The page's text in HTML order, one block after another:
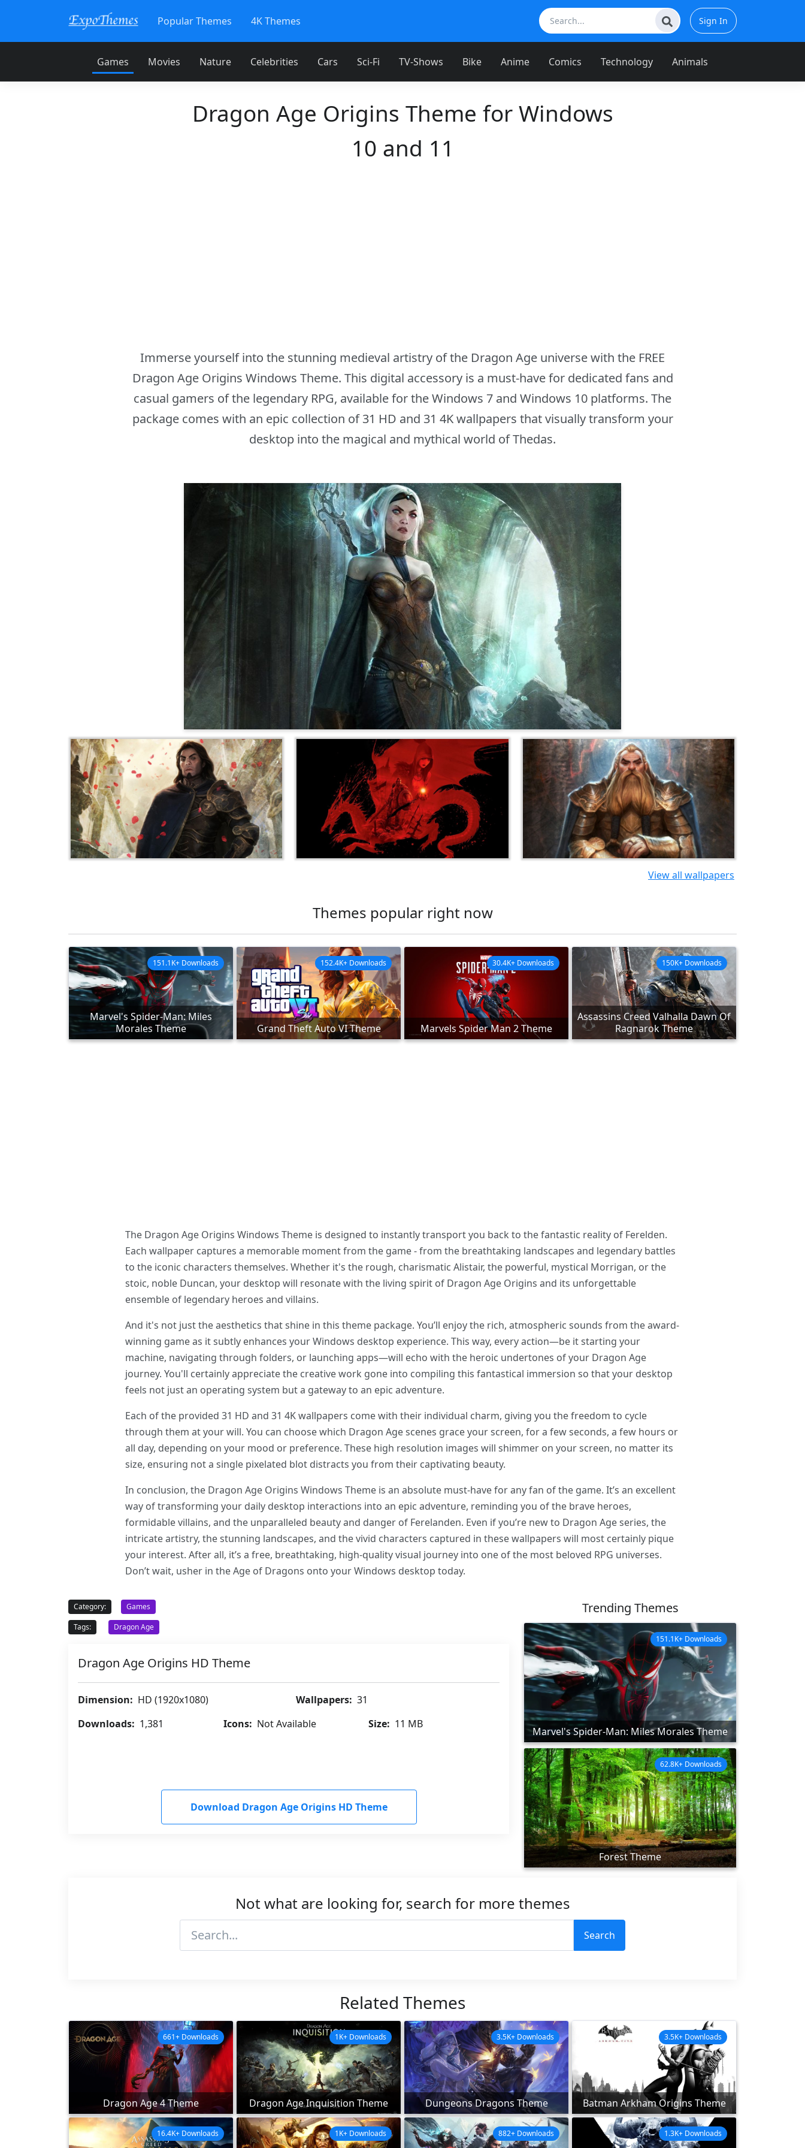
Popular Themes 4K Themes Sign In
Games Movies Nature Celebrities Cars Sci-Fi TV-Shows Bike Anime Comics Technology Animals
Dragon Age Origins Theme for Windows
10 and 11
Immerse yourself into the stunning medieval artistry of the Dragon Age universe with the FREE
Dragon Age Origins Windows Theme. This digital accessory is a must-have for dedicated fans and
casual gamers of the legendary RPG, available for the Windows 7 and Windows 10 platforms. The
package comes with an epic collection of 31 HD and 31 4K wallpapers that visually transform your
desktop into the magical and mythical world of Thedas.
View all wallpapers
Themes popular right now
Marvel's Spider-Man: Miles
Morales Theme
151.1K+ Downloads
Grand Theft Auto VI Theme
152.4K+ Downloads
Marvels Spider Man 2 Theme
30.4K+ Downloads
Assassins Creed Valhalla Dawn Of
Ragnarok Theme
150K+ Downloads
The Dragon Age Origins Windows Theme is designed to instantly transport you back to the fantastic reality of Ferelden.
Each wallpaper captures a memorable moment from the game - from the breathtaking landscapes and legendary battles
to the iconic characters themselves. Whether it's the rough, charismatic Alistair, the powerful, mystical Morrigan, or the
stoic, noble Duncan, your desktop will resonate with the living spirit of Dragon Age Origins and its unforgettable
ensemble of legendary heroes and villains.
And it's not just the aesthetics that shine in this theme package. You’ll enjoy the rich, atmospheric sounds from the award-
winning game as it subtly enhances your Windows desktop experience. This way, every action—be it starting your
machine, navigating through folders, or launching apps—will echo with the heroic undertones of your Dragon Age
journey. You'll certainly appreciate the creative work gone into compiling this fantastical immersion so that your desktop
feels not just an operating system but a gateway to an epic adventure.
Each of the provided 31 HD and 31 4K wallpapers come with their individual charm, giving you the freedom to cycle
through them at your will. You can choose which Dragon Age scenes grace your screen, for a few seconds, a few hours or
all day, depending on your mood or preference. These high resolution images will shimmer on your screen, no matter its
size, ensuring not a single pixelated blot distracts you from their captivating beauty.
In conclusion, the Dragon Age Origins Windows Theme is an absolute must-have for any fan of the game. It’s an excellent
way of transforming your daily desktop interactions into an epic adventure, reminding you of the brave heroes,
formidable villains, and the unparalleled beauty and danger of Ferelanden. Even if you’re new to Dragon Age series, the
intricate artistry, the stunning landscapes, and the vivid characters captured in these wallpapers will most certainly pique
your interest. After all, it’s a free, breathtaking, high-quality visual journey into one of the most beloved RPG universes.
Don’t wait, usher in the Age of Dragons onto your Windows desktop today.
Category:
Games
Tags:
Dragon Age
Dragon Age Origins HD Theme
Dimension: HD (1920x1080) Wallpapers: 31
Downloads: 1,381 Icons: Not Available Size: 11 MB
Download Dragon Age Origins HD Theme
Trending Themes
Marvel's Spider-Man: Miles Morales Theme
151.1K+ Downloads
Forest Theme
62.8K+ Downloads
Not what are looking for, search for more themes
Search
Related Themes
Dragon Age 4 Theme
661+ Downloads
Dragon Age Inquisition Theme
1K+ Downloads
Dungeons Dragons Theme
3.5K+ Downloads
Batman Arkham Origins Theme
3.5K+ Downloads
16.4K+ Downloads 1K+ Downloads 882+ Downloads 1.3K+ Downloads